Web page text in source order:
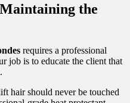
the
requires a professional
job is to educate the client that
hair should never be touched